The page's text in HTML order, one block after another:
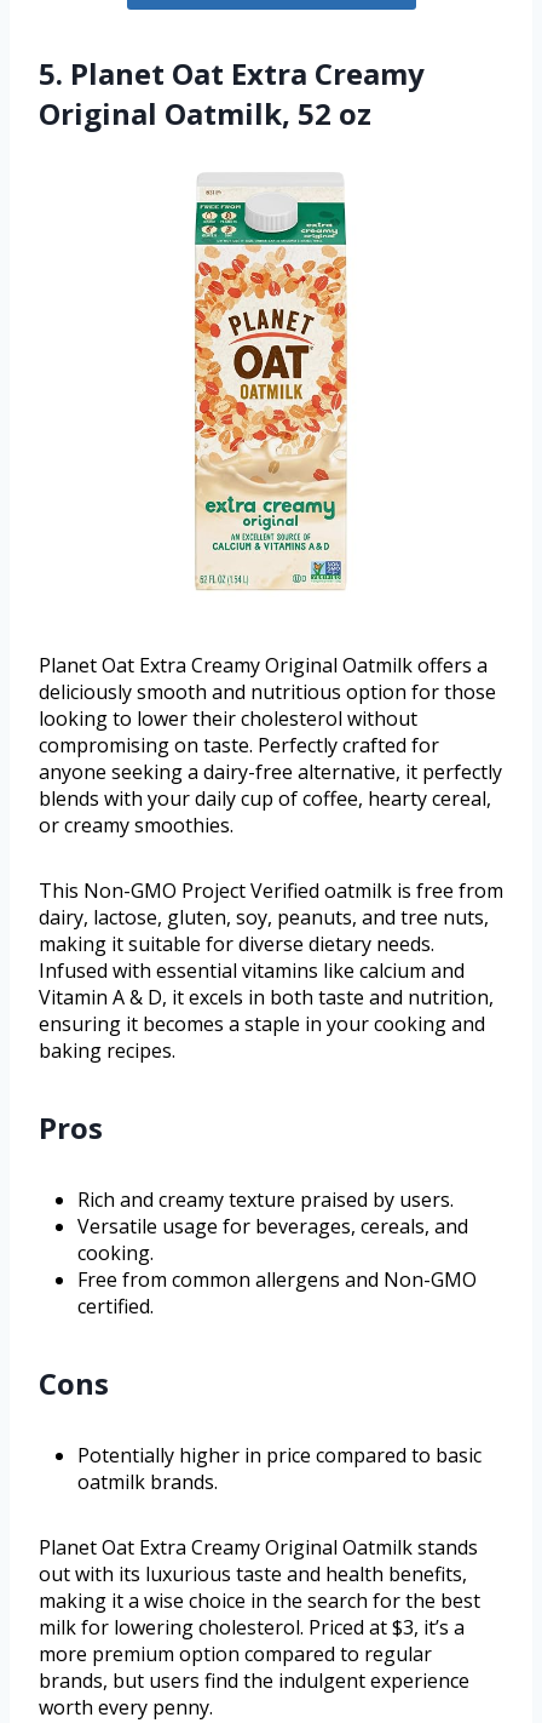
5. Planet Oat Extra Creamy
Original Oatmilk, 52 oz
Planet Oat Extra Creamy Original Oatmilk offers a
deliciously smooth and nutritious option for those
looking to lower their cholesterol without
compromising on taste. Perfectly crafted for
anyone seeking a dairy-free alternative, it perfectly
blends with your daily cup of coffee, hearty cereal,
or creamy smoothies.
This Non-GMO Project Verified oatmilk is free from
dairy, lactose, gluten, soy, peanuts, and tree nuts,
making it suitable for diverse dietary needs.
Infused with essential vitamins like calcium and
Vitamin A & D, it excels in both taste and nutrition,
ensuring it becomes a staple in your cooking and
baking recipes.
Pros
Rich and creamy texture praised by users.
Versatile usage for beverages, cereals, and
cooking.
Free from common allergens and Non-GMO
certified.
Cons
Potentially higher in price compared to basic
oatmilk brands.
Planet Oat Extra Creamy Original Oatmilk stands
out with its luxurious taste and health benefits,
making it a wise choice in the search for the best
milk for lowering cholesterol. Priced at $3, it’s a
more premium option compared to regular
brands, but users find the indulgent experience
worth every penny.